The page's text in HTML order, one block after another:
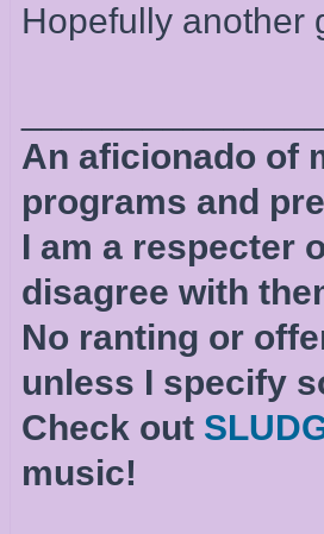
Hopefully another
An aficionado of
programs and
I am a respecter
disagree with
No ranting or
unless I specify
Check out
music!